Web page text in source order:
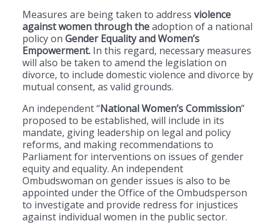
Measures are being taken to address violence
against women through theadoption of a national
policy on Gender Equality and Women’s
Empowerment. In this regard, necessary measures
will also be taken to amend the legislation on
divorce, to include domestic violence and divorce by
mutual consent, as valid grounds.
An independent “National Women’s Commission”
proposed to be established, will include in its
mandate, giving leadership on legal and policy
reforms, and making recommendations to
Parliament for interventions on issues of gender
equity and equality. An independent
Ombudswoman on gender issues is also to be
appointed under the Office of the Ombudsperson
to investigate and provide redress for injustices
against individual women in the public sector.